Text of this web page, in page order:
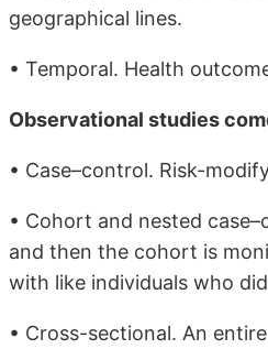
geographical lines.
• Temporal. Health
Observational studies
• Case–control. Risk-
• Cohort and nested
and then the cohort is
with like individuals who
• Cross-sectional. An